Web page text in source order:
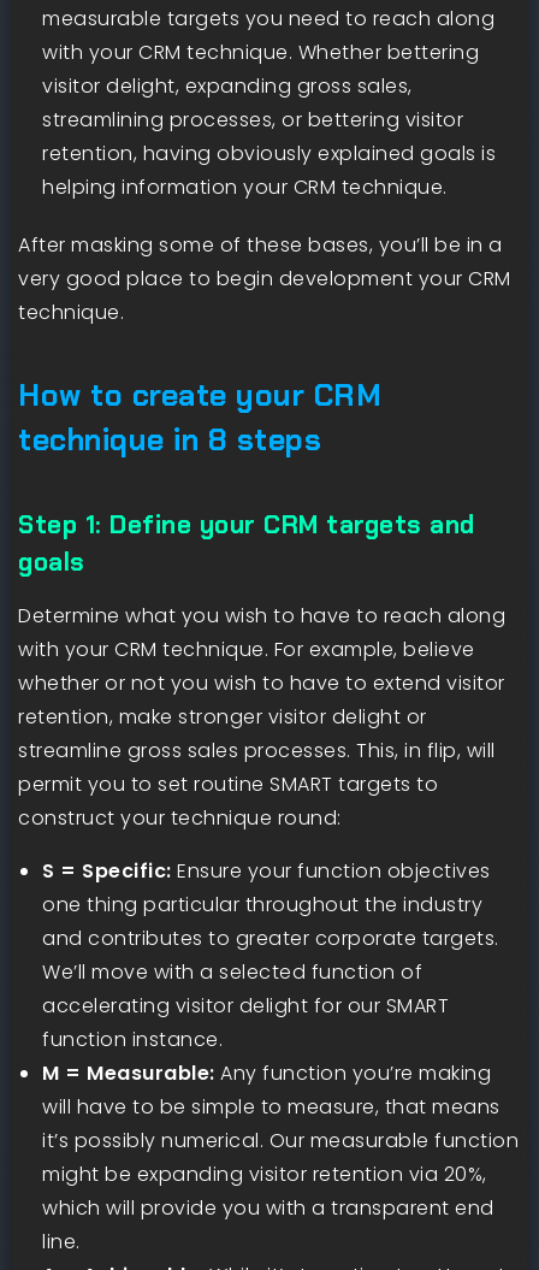
measurable targets you need to reach along
with your CRM technique. Whether bettering
visitor delight, expanding gross sales,
streamlining processes, or bettering visitor
retention, having obviously explained goals is
helping information your CRM technique.
After masking some of these bases, you’ll be in a
very good place to begin development your CRM
technique.
How to create your CRM
technique in 8 steps
Step 1: Define your CRM targets and
goals
Determine what you wish to have to reach along
with your CRM technique. For example, believe
whether or not you wish to have to extend visitor
retention, make stronger visitor delight or
streamline gross sales processes. This, in flip, will
permit you to set routine SMART targets to
construct your technique round:
S = Specific: Ensure your function objectives
one thing particular throughout the industry
and contributes to greater corporate targets.
We’ll move with a selected function of
accelerating visitor delight for our SMART
function instance.
M = Measurable: Any function you’re making
will have to be simple to measure, that means
it’s possibly numerical. Our measurable function
might be expanding visitor retention via 20%,
which will provide you with a transparent end
line.